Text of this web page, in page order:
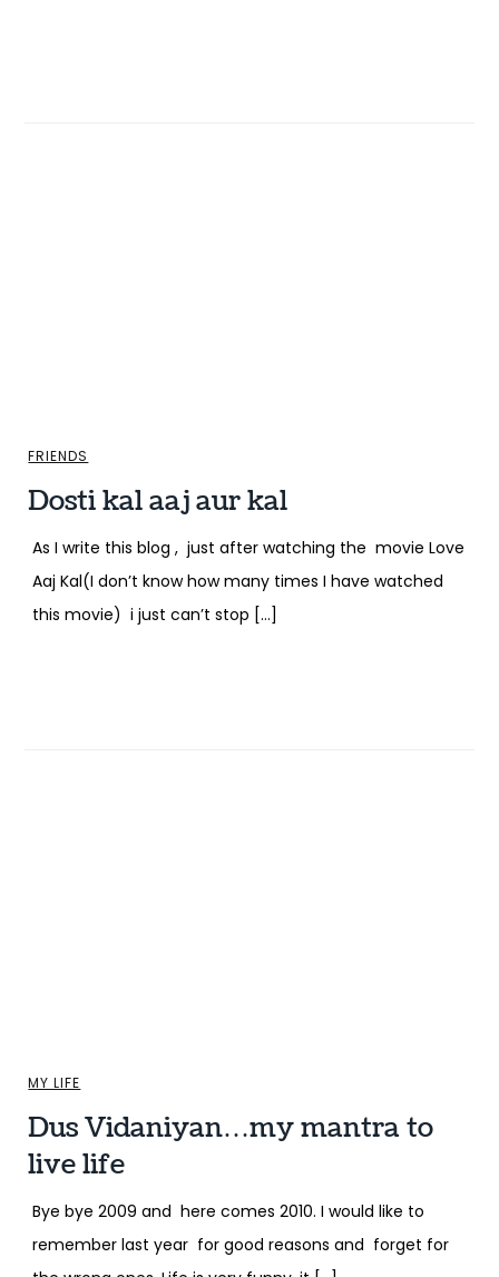
FRIENDS
Dosti kal aaj aur kal
As I write this blog , just after watching the movie Love
Aaj Kal(I don’t know how many times I have watched
this movie) i just can’t stop […]
MY LIFE
Dus Vidaniyan…my mantra to
live life
Bye bye 2009 and here comes 2010. I would like to
remember last year for good reasons and forget for